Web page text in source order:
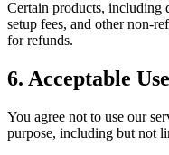
Certain products, including
setup fees, and other non-
for refunds.
6. Acceptable Use
You agree not to use our
purpose, including but not